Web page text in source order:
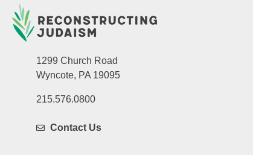
1299 Church Road
Wyncote, PA 19095
215.576.0800
Contact Us